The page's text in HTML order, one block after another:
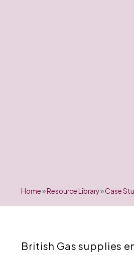
Home»Resource Library»Case
British Gas supplies